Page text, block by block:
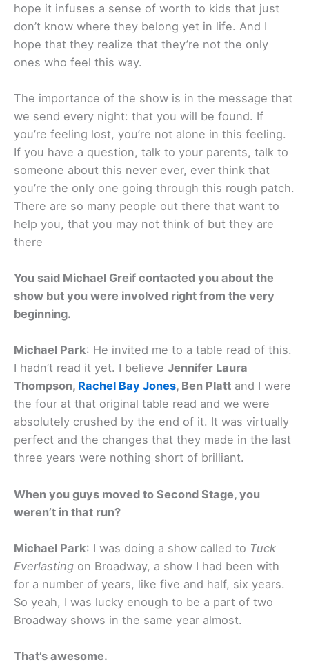
hope it infuses a sense of worth to kids that just
don’t know where they belong yet in life. And I
hope that they realize that they’re not the only
ones who feel this way.
The importance of the show is in the message that
we send every night: that you will be found. If
you’re feeling lost, you’re not alone in this feeling.
If you have a question, talk to your parents, talk to
someone about this never ever, ever think that
you’re the only one going through this rough patch.
There are so many people out there that want to
help you, that you may not think of but they are
there
You said Michael Greif contacted you about the
show but you were involved right from the very
beginning.
Michael Park: He invited me to a table read of this.
I hadn’t read it yet. I believe Jennifer Laura
Thompson, Rachel Bay Jones, Ben Platt and I were
the four at that original table read and we were
absolutely crushed by the end of it. It was virtually
perfect and the changes that they made in the last
three years were nothing short of brilliant.
When you guys moved to Second Stage, you
weren’t in that run?
Michael Park: I was doing a show called to Tuck
Everlasting on Broadway, a show I had been with
for a number of years, like five and half, six years.
So yeah, I was lucky enough to be a part of two
Broadway shows in the same year almost.
That’s awesome.